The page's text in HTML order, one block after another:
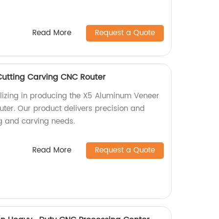
Read More Request a Quote
Carving CNC Router
in producing the X5 Aluminum Veneer
Our product delivers precision and
and carving needs.
Read More Request a Quote